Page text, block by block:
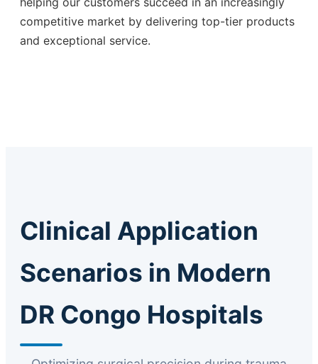
competitive market by delivering top-tier products
and exceptional service.
Clinical Application
Scenarios in Modern
DR Congo Hospitals